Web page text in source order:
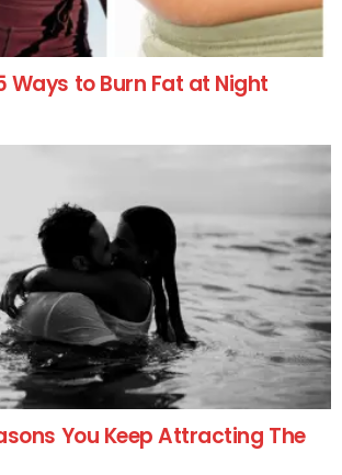
Ways to Burn Fat at Night
You Keep Attracting The